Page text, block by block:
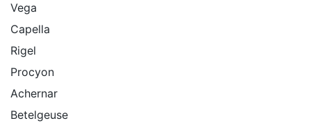
Vega
Capella
Rigel
Procyon
Achernar
Betelgeuse